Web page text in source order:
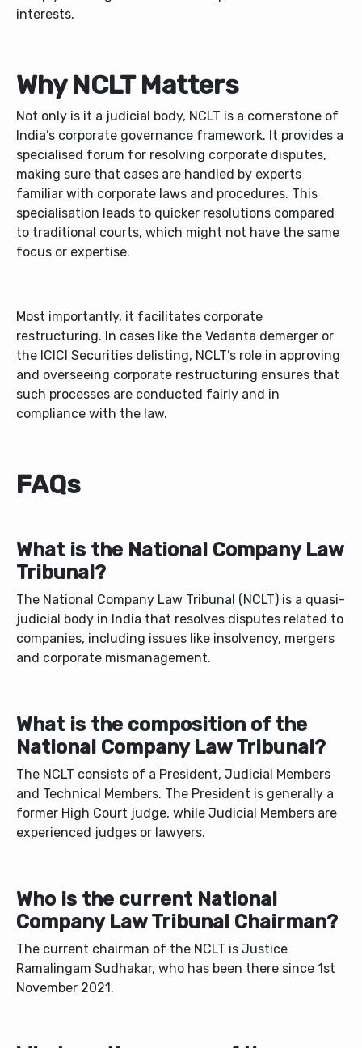
interests.
Why NCLT Matters
Not only is it a judicial body, NCLT is a cornerstone of
India’s corporate governance framework. It provides a
specialised forum for resolving corporate disputes,
making sure that cases are handled by experts
familiar with corporate laws and procedures. This
specialisation leads to quicker resolutions compared
to traditional courts, which might not have the same
focus or expertise.
Most importantly, it facilitates corporate
restructuring. In cases like the Vedanta demerger or
the ICICI Securities delisting, NCLT’s role in approving
and overseeing corporate restructuring ensures that
such processes are conducted fairly and in
compliance with the law.
FAQs
What is the National Company Law
Tribunal?
The National Company Law Tribunal (NCLT) is a quasi-
judicial body in India that resolves disputes related to
companies, including issues like insolvency, mergers
and corporate mismanagement.
What is the composition of the
National Company Law Tribunal?
The NCLT consists of a President, Judicial Members
and Technical Members. The President is generally a
former High Court judge, while Judicial Members are
experienced judges or lawyers.
Who is the current National
Company Law Tribunal Chairman?
The current chairman of the NCLT is Justice
Ramalingam Sudhakar, who has been there since 1st
November 2021.